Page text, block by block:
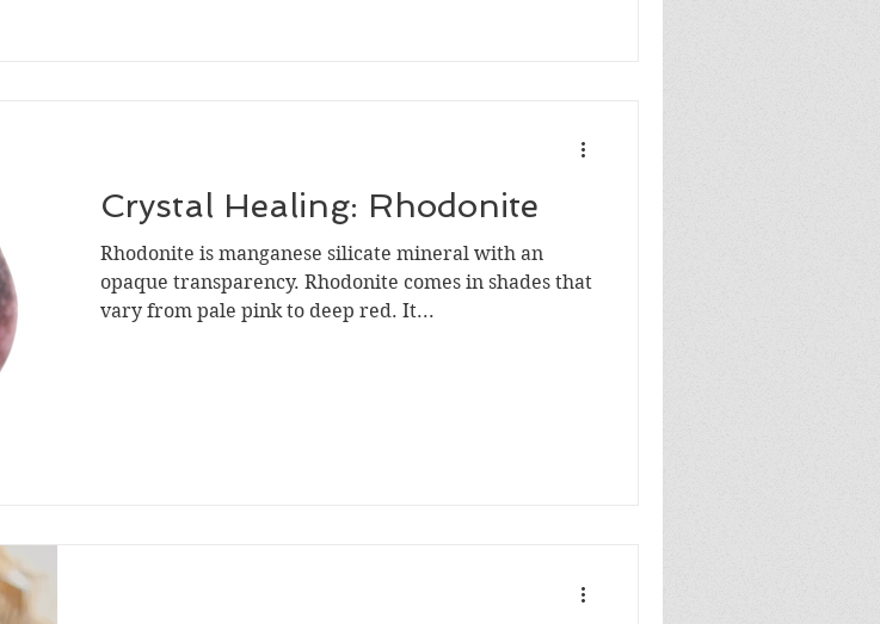
Crystal Healing: Rhodonite
Rhodonite is manganese silicate mineral with an
opaque transparency. Rhodonite comes in shades that
vary from pale pink to deep red. It...